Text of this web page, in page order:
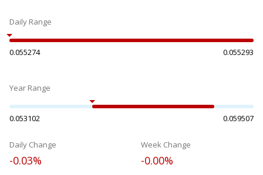
Daily Range
0.055274 0.055293
Year Range
0.053102 0.059507
Daily Change
-0.03%
Week Change
-0.00%